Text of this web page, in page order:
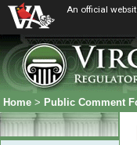
An official
Home > Public Comment